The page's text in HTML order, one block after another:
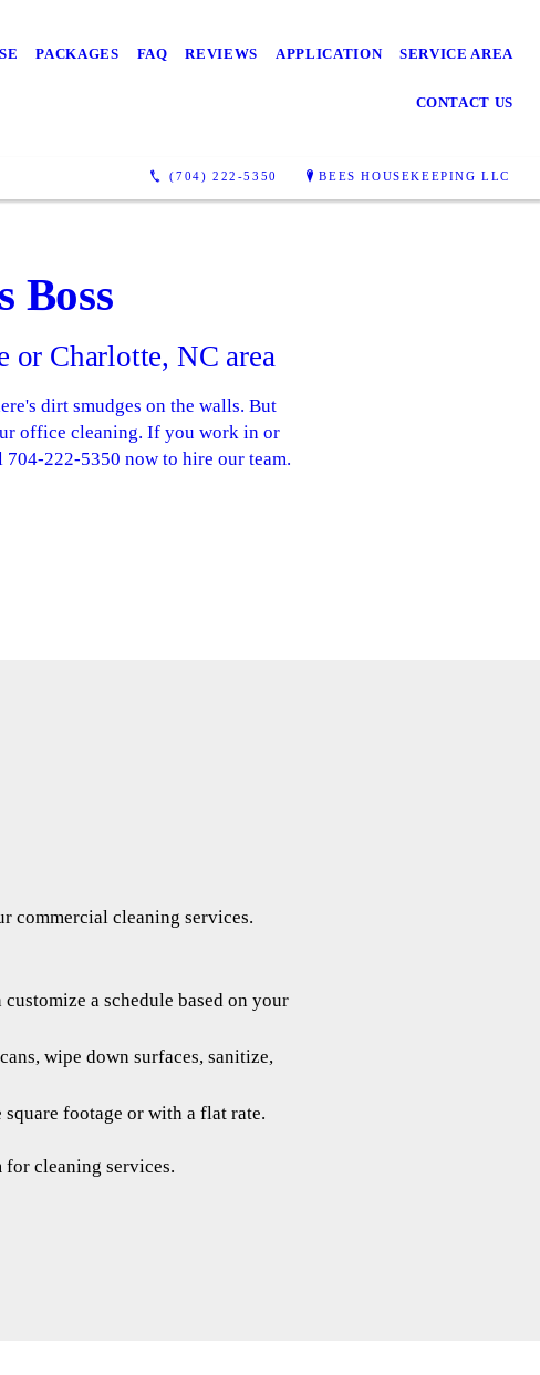
PACKAGES FAQ REVIEWS APPLICATION SERVICE AREA
CONTACT US
(704) 222-5350 BEES HOUSEKEEPING LLC
Boss
or Charlotte, NC area
dirt smudges on the walls. But
office cleaning. If you work in or
222-5350 now to hire our team.
commercial cleaning services.
a schedule based on your
wipe down surfaces, sanitize,
footage or with a flat rate.
for cleaning services.